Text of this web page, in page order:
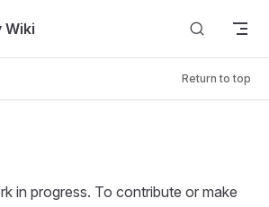
Wiki
Return to top
in progress. To contribute or make